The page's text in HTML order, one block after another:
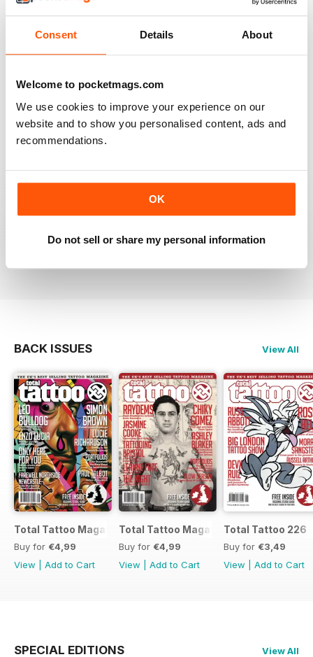
Consent Details About
Welcome to pocketmags.com
We use cookies to improve your experience on our
website and to show you personalised content, ads and
recommendations.
OK
Do not sell or share my personal information
Full of new ideas
One of the best of its type
LOTS OF IDEAS
Very creative
BACK ISSUES View All
Total Tattoo Magazine
Buy for €4,99
View
Add to Cart
Total Tattoo Magazine
Buy for €4,99
View
Add to Cart
Total Tattoo 226
Buy for €3,49
View
Add to Cart
SPECIAL EDITIONS View All